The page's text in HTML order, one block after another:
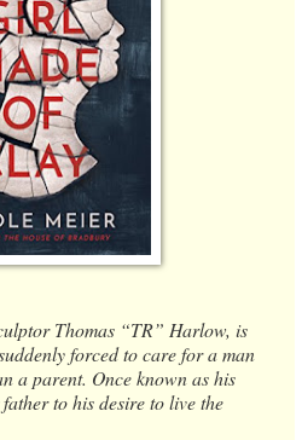
Thomas “TR” Harlow, is
forced to care for a man
a parent. Once known as his
to his desire to live the